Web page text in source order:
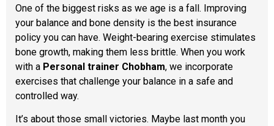
One of the biggest risks as we age is a fall. Improving
your balance and bone density is the best insurance
policy you can have. Weight-bearing exercise stimulates
bone growth, making them less brittle. When you work
with a Personal trainer Chobham, we incorporate
exercises that challenge your balance in a safe and
controlled way.
It’s about those small victories. Maybe last month you